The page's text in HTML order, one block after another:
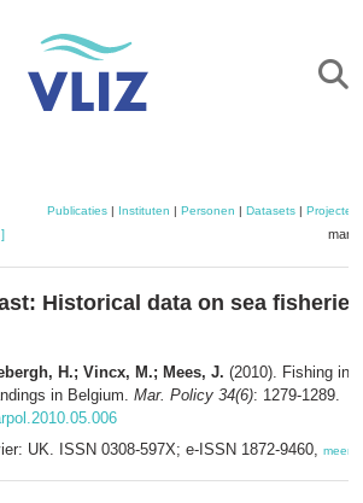
Publicaties| Instituten | Personen | Datasets| Projecten
Historical data on sea
H.; Vincx, M.; Mees, J. (2010). Fishing in
in Belgium. Mar. Policy 34(6): 1279-1289.
UK. ISSN 0308-597X; e-ISSN 1872-9460, meer